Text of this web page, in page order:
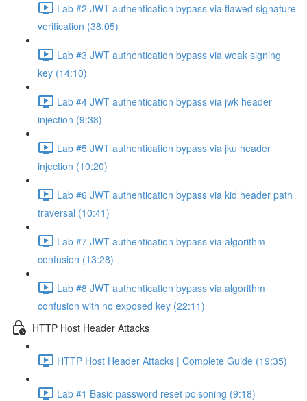
Lab #2 JWT authentication bypass via flawed signature
verification (38:05)
Lab #3 JWT authentication bypass via weak signing
key (14:10)
Lab #4 JWT authentication bypass via jwk header
injection (9:38)
Lab #5 JWT authentication bypass via jku header
injection (10:20)
Lab #6 JWT authentication bypass via kid header path
traversal (10:41)
Lab #7 JWT authentication bypass via algorithm
confusion (13:28)
Lab #8 JWT authentication bypass via algorithm
confusion with no exposed key (22:11)
HTTP Host Header Attacks
HTTP Host Header Attacks | Complete Guide (19:35)
Lab #1 Basic password reset poisoning (9:18)